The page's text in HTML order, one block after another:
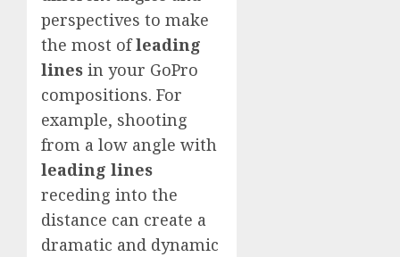
perspectives to make
the most ofleading
lines in your GoPro
compositions. For
example, shooting
from a low angle with
leading lines
receding into the
distance can create a
dramatic and dynamic